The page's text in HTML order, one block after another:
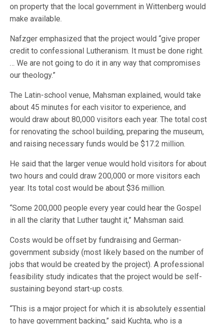
on property that the local government in Wittenberg would
make available.
Nafzger emphasized that the project would “give proper
credit to confessional Lutheranism. It must be done right.
… We are not going to do it in any way that compromises
our theology.”
The Latin-school venue, Mahsman explained, would take
about 45 minutes for each visitor to experience, and
would draw about 80,000 visitors each year. The total cost
for renovating the school building, preparing the museum,
and raising necessary funds would be $17.2 million.
He said that the larger venue would hold visitors for about
two hours and could draw 200,000 or more visitors each
year. Its total cost would be about $36 million.
“Some 200,000 people every year could hear the Gospel
in all the clarity that Luther taught it,” Mahsman said.
Costs would be offset by fundraising and German-
government subsidy (most likely based on the number of
jobs that would be created by the project). A professional
feasibility study indicates that the project would be self-
sustaining beyond start-up costs.
“This is a major project for which it is absolutely essential
to have government backing,” said Kuchta, who is a